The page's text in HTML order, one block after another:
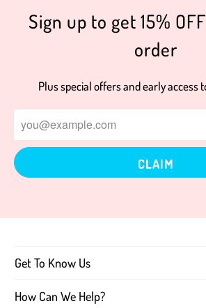
Sign up to get 15%
order
Plus special offers and early access
Get To Know Us
How Can We Help?